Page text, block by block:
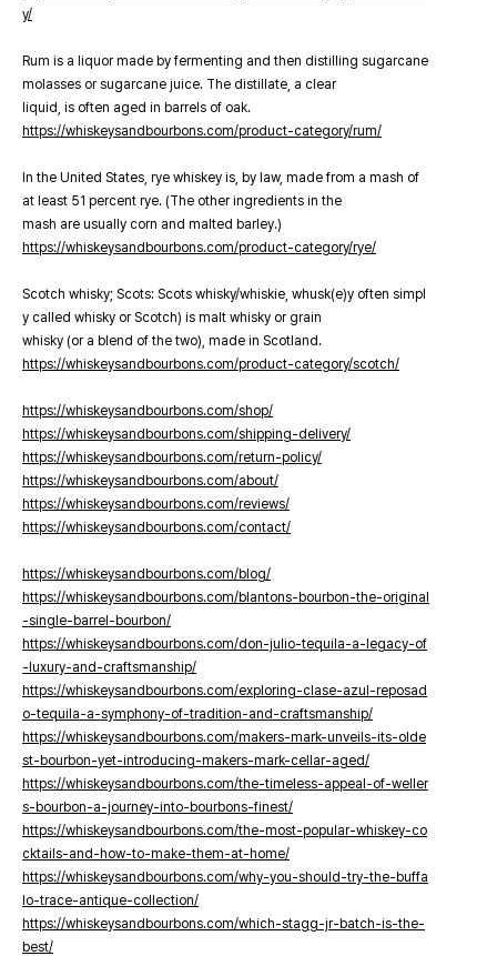
y/
Rum is a liquor made by fermenting and then distilling sugarcane
molasses or sugarcane juice. The distillate, a clear
liquid, is often aged in barrels of oak.
https://whiskeysandbourbons.com/product-category/rum/
In the United States, rye whiskey is, by law, made from a mash of
at least 51 percent rye. (The other ingredients in the
mash are usually corn and malted barley.)
https://whiskeysandbourbons.com/product-category/rye/
Scotch whisky; Scots: Scots whisky/whiskie, whusk(e)y often simpl
y called whisky or Scotch) is malt whisky or grain
whisky (or a blend of the two), made in Scotland.
https://whiskeysandbourbons.com/product-category/scotch/
https://whiskeysandbourbons.com/shop/
https://whiskeysandbourbons.com/shipping-delivery/
https://whiskeysandbourbons.com/return-policy/
https://whiskeysandbourbons.com/about/
https://whiskeysandbourbons.com/reviews/
https://whiskeysandbourbons.com/contact/
https://whiskeysandbourbons.com/blog/
https://whiskeysandbourbons.com/blantons-bourbon-the-original
-single-barrel-bourbon/
https://whiskeysandbourbons.com/don-julio-tequila-a-legacy-of
-luxury-and-craftsmanship/
https://whiskeysandbourbons.com/exploring-clase-azul-reposad
o-tequila-a-symphony-of-tradition-and-craftsmanship/
https://whiskeysandbourbons.com/makers-mark-unveils-its-olde
st-bourbon-yet-introducing-makers-mark-cellar-aged/
https://whiskeysandbourbons.com/the-timeless-appeal-of-weller
s-bourbon-a-journey-into-bourbons-finest/
https://whiskeysandbourbons.com/the-most-popular-whiskey-co
cktails-and-how-to-make-them-at-home/
https://whiskeysandbourbons.com/why-you-should-try-the-buffa
lo-trace-antique-collection/
https://whiskeysandbourbons.com/which-stagg-jr-batch-is-the-
best/